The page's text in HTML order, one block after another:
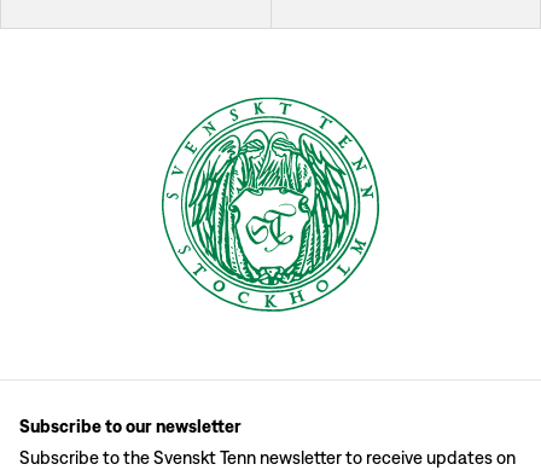
Subscribe to our newsletter
Subscribe to the Svenskt Tenn newsletter to receive updates on